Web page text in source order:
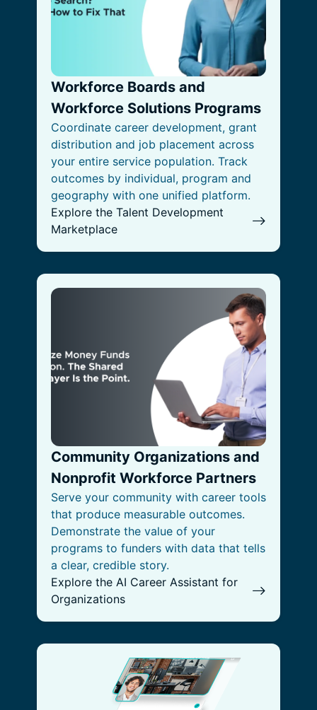
Workforce Boards and
Workforce Solutions Programs
Coordinate career development, grant
distribution and job placement across
your entire service population. Track
outcomes by individual, program and
geography with one unified platform.
Explore the Talent Development
Marketplace
Community Organizations and
Nonprofit Workforce Partners
Serve your community with career tools
that produce measurable outcomes.
Demonstrate the value of your
programs to funders with data that tells
a clear, credible story.
Explore the AI Career Assistant for
Organizations